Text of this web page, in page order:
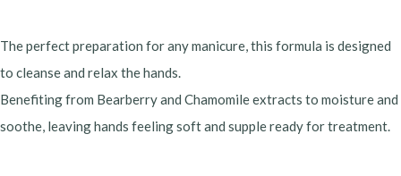
The perfect preparation for any manicure, this formula is designed
to cleanse and relax the hands.
Benefiting from Bearberry and Chamomile extracts to moisture and
soothe, leaving hands feeling soft and supple ready for treatment.